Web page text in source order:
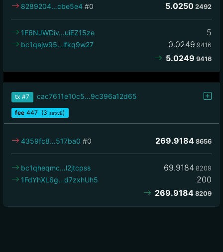
5.0250 2492
8289204…cbe5e4 #0
5
1F6NJWDiv…uiEZ15ze
0.0249 9416
bc1qejw95…lfkq9w27
5.0249 9416
tx #7 cac7611e10c5…9c396a12d65
fee 447 (3 sat/vB)
269.9184 8656
4359fc8…517ba0 #0
69.9184 8209
bc1qheqmc…l2jtcpss
200
1FdYhXL6g…d7zxhUh5
269.9184 8209